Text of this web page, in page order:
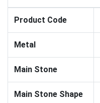
Product Code
Metal
Main Stone
Main Stone Shape